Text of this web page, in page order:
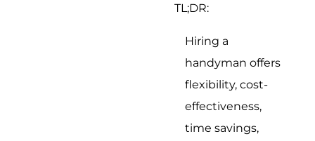
TL;DR:
Hiring a
handyman offers
flexibility, cost-
effectiveness,
time savings,